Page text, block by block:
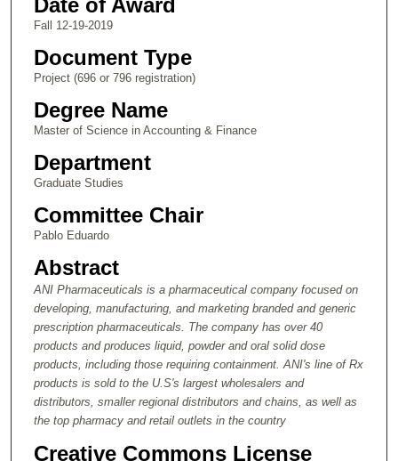
Date of Award
Fall 12-19-2019
Document Type
Project (696 or 796 registration)
Degree Name
Master of Science in Accounting & Finance
Department
Graduate Studies
Committee Chair
Pablo Eduardo
Abstract
ANI Pharmaceuticals is a pharmaceutical company focused on
developing, manufacturing, and marketing branded and generic
prescription pharmaceuticals. The company has over 40
products and produces liquid, powder and oral solid dose
products, including those requiring containment. ANI's line of Rx
products is sold to the U.S's largest wholesalers and
distributors, smaller regional distributors and chains, as well as
the top pharmacy and retail outlets in the country
Creative Commons License